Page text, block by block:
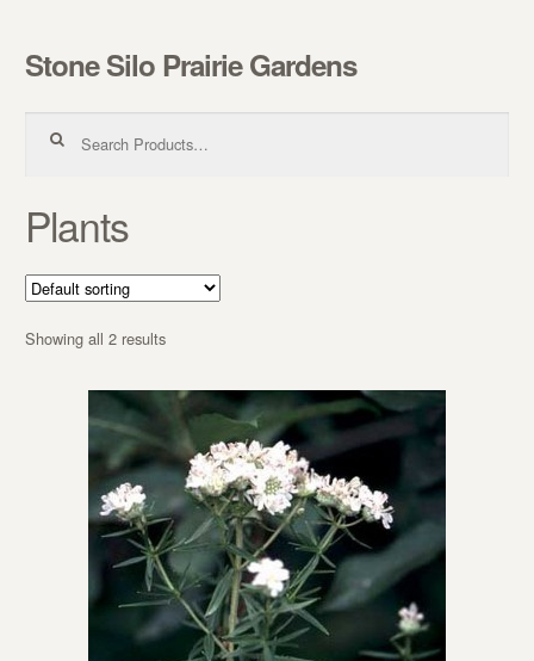
Skip to navigation
Skip to content
Stone Silo Prairie Gardens
Plants
Showing all 2 results